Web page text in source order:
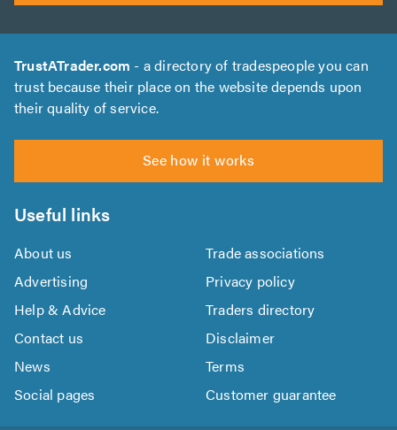
TrustATrader.com - a directory of tradespeople you can
trust because their place on the website depends upon
their quality of service.
See how it works
Useful links
About us
Trade associations
Advertising
Privacy policy
Help & Advice
Traders directory
Contact us
Disclaimer
News
Terms
Social pages
Customer guarantee